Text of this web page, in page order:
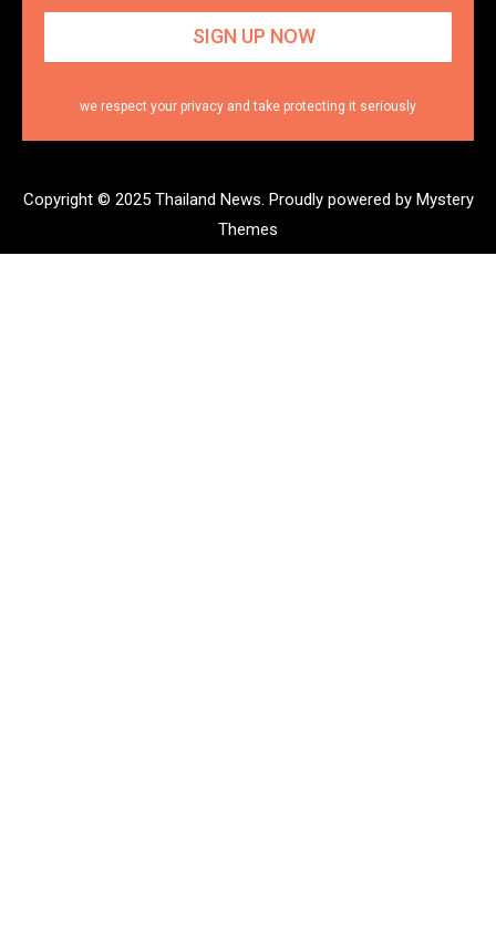
we respect your privacy and take protecting it seriously
Copyright © 2025 Thailand News. Proudly powered by Mystery
Themes